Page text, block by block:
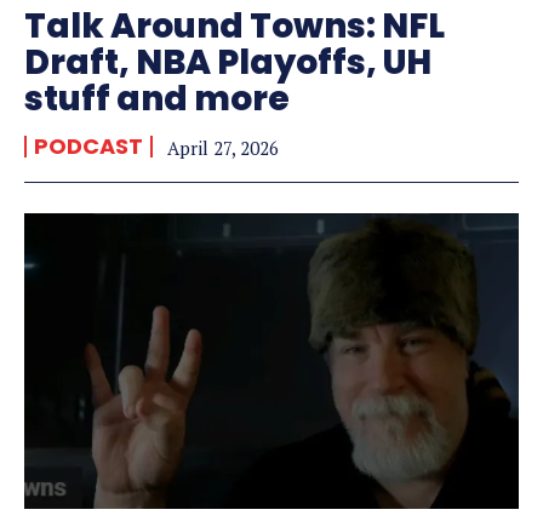
Talk Around Towns: NFL
Draft, NBA Playoffs, UH
stuff and more
PODCAST April 27, 2026